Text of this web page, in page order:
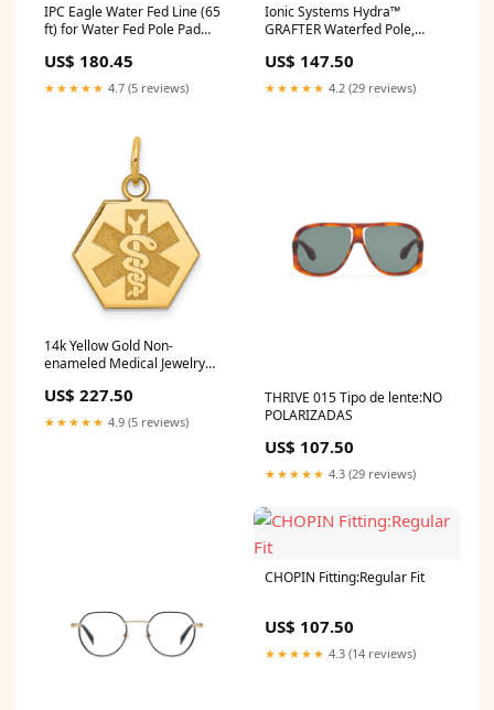
IPC Eagle Water Fed Line (65
ft) for Water Fed Pole Pad
US$ 180.45
★★★★★ 4.7 (5 reviews)
Ionic Systems Hydra™
GRAFTER Waterfed Pole,
Choose) Reach:35 Feet (6Ft 3"
Collapsed)
US$ 147.50
★★★★★ 4.2 (29 reviews)
14k Yellow Gold Non-
enameled Medical Jewelry
US$ 227.50
★★★★★ 4.9 (5 reviews)
THRIVE 015 Tipo de lente:NO
POLARIZADAS
US$ 107.50
★★★★★ 4.3 (29 reviews)
CHOPIN Fitting:Regular Fit
US$ 107.50
★★★★★ 4.3 (14 reviews)